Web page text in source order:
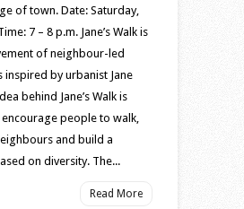
Swale
of town. Date: Saturday,
7 – 8 p.m. Jane’s Walk is
of neighbour-led
inspired by urbanist Jane
behind Jane’s Walk is
people to walk,
and build a
on diversity. The...
Read More